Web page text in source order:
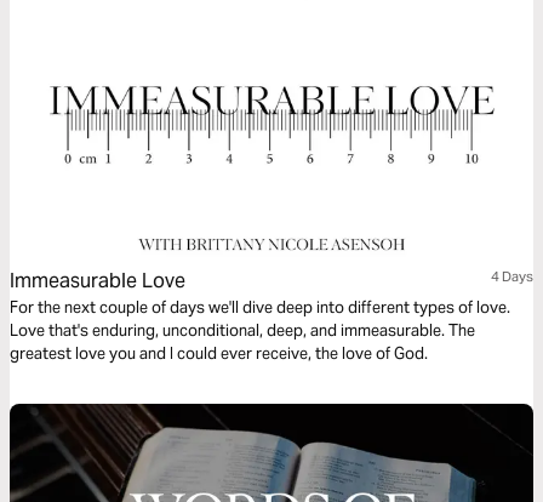
Immeasurable Love 4 Days
For the next couple of days we'll dive deep into different types of love.
Love that's enduring, unconditional, deep, and immeasurable. The
greatest love you and I could ever receive, the love of God.